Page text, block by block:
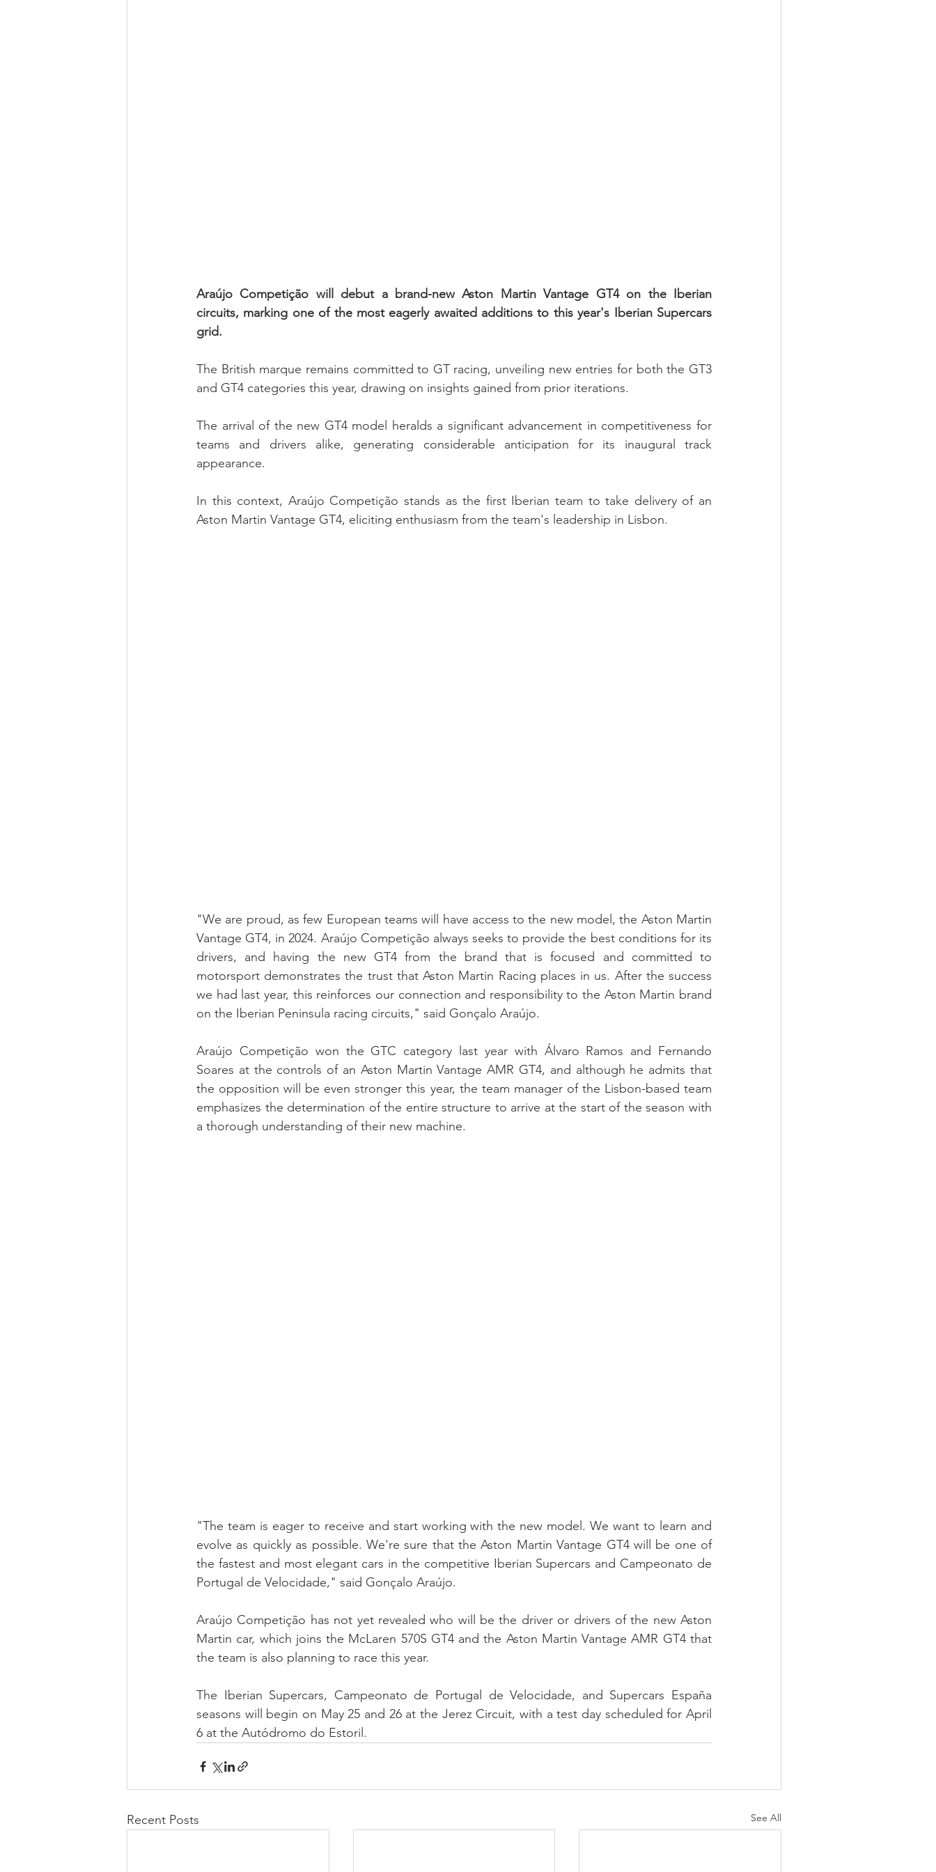
Araújo Competição will debut a brand-new Aston Martin Vantage GT4 on the Iberian
circuits, marking one of the most eagerly awaited additions to this year's Iberian Supercars
grid.
The British marque remains committed to GT racing, unveiling new entries for both the GT3
and GT4 categories this year, drawing on insights gained from prior iterations.
The arrival of the new GT4 model heralds a significant advancement in competitiveness for
teams and drivers alike, generating considerable anticipation for its inaugural track
appearance.
In this context, Araújo Competição stands as the first Iberian team to take delivery of an
Aston Martin Vantage GT4, eliciting enthusiasm from the team's leadership in Lisbon.
"We are proud, as few European teams will have access to the new model, the Aston Martin
Vantage GT4, in 2024. Araújo Competição always seeks to provide the best conditions for its
drivers, and having the new GT4 from the brand that is focused and committed to
motorsport demonstrates the trust that Aston Martin Racing places in us. After the success
we had last year, this reinforces our connection and responsibility to the Aston Martin brand
on the Iberian Peninsula racing circuits," said Gonçalo Araújo.
Araújo Competição won the GTC category last year with Álvaro Ramos and Fernando
Soares at the controls of an Aston Martin Vantage AMR GT4, and although he admits that
the opposition will be even stronger this year, the team manager of the Lisbon-based team
emphasizes the determination of the entire structure to arrive at the start of the season with
a thorough understanding of their new machine.
"The team is eager to receive and start working with the new model. We want to learn and
evolve as quickly as possible. We're sure that the Aston Martin Vantage GT4 will be one of
the fastest and most elegant cars in the competitive Iberian Supercars and Campeonato de
Portugal de Velocidade," said Gonçalo Araújo.
Araújo Competição has not yet revealed who will be the driver or drivers of the new Aston
Martin car, which joins the McLaren 570S GT4 and the Aston Martin Vantage AMR GT4 that
the team is also planning to race this year.
The Iberian Supercars, Campeonato de Portugal de Velocidade, and Supercars España
seasons will begin on May 25 and 26 at the Jerez Circuit, with a test day scheduled for April
6 at the Autódromo do Estoril.
Recent Posts See All